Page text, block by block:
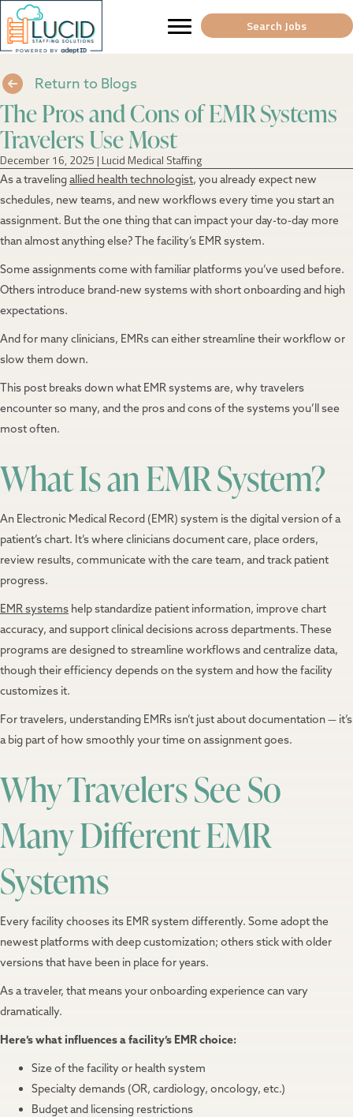
Search Jobs
Return to Blogs
The Pros and Cons of EMR Systems
Travelers Use Most
December 16, 2025 | Lucid Medical Staffing
As a travelingallied health technologist, you already expect new
schedules, new teams, and new workflows every time you start an
assignment. But the one thing that can impact your day-to-day more
than almost anything else? The facility’s EMR system.
Some assignments come with familiar platforms you’ve used before.
Others introduce brand-new systems with short onboarding and high
expectations.
And for many clinicians, EMRs can either streamline their workflow or
slow them down.
This post breaks down what EMR systems are, why travelers
encounter so many, and the pros and cons of the systems you’ll see
most often.
What Is an EMR System?
An Electronic Medical Record (EMR) system is the digital version of a
patient’s chart. It’s where clinicians document care, place orders,
review results, communicate with the care team, and track patient
progress.
EMR systems help standardize patient information, improve chart
accuracy, and support clinical decisions across departments. These
programs are designed to streamline workflows and centralize data,
though their efficiency depends on the system and how the facility
customizes it.
For travelers, understanding EMRs isn’t just about documentation — it’s
a big part of how smoothly your time on assignment goes.
Why Travelers See So
Many Different EMR
Systems
Every facility chooses its EMR system differently. Some adopt the
newest platforms with deep customization; others stick with older
versions that have been in place for years.
As a traveler, that means your onboarding experience can vary
dramatically.
Here’s what influences a facility’s EMR choice:
Size of the facility or health system
Specialty demands (OR, cardiology, oncology, etc.)
Budget and licensing restrictions